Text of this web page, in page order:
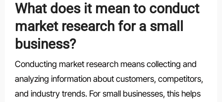
What does it mean to conduct
market research for a small
business?
Conducting market research means collecting and
analyzing information about customers, competitors,
and industry trends. For small businesses, this helps